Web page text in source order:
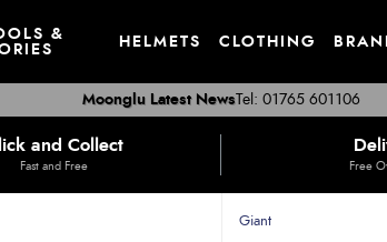
&
HELMETS CLOTHING
Tel: 01765 601106
Moonglu Latest News
and Collect
Fast and Free Free
Giant